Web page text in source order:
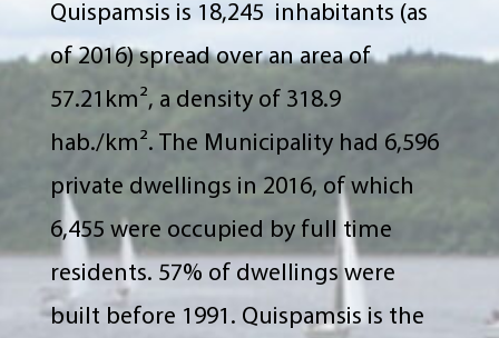
Quispamsis is 18,245 inhabitants (as
of 2016) spread over an area of
57.21km², a density of 318.9
hab./km². The Municipality had 6,596
private dwellings in 2016, of which
6,455 were occupied by full time
residents. 57% of dwellings were
built before 1991. Quispamsis is the